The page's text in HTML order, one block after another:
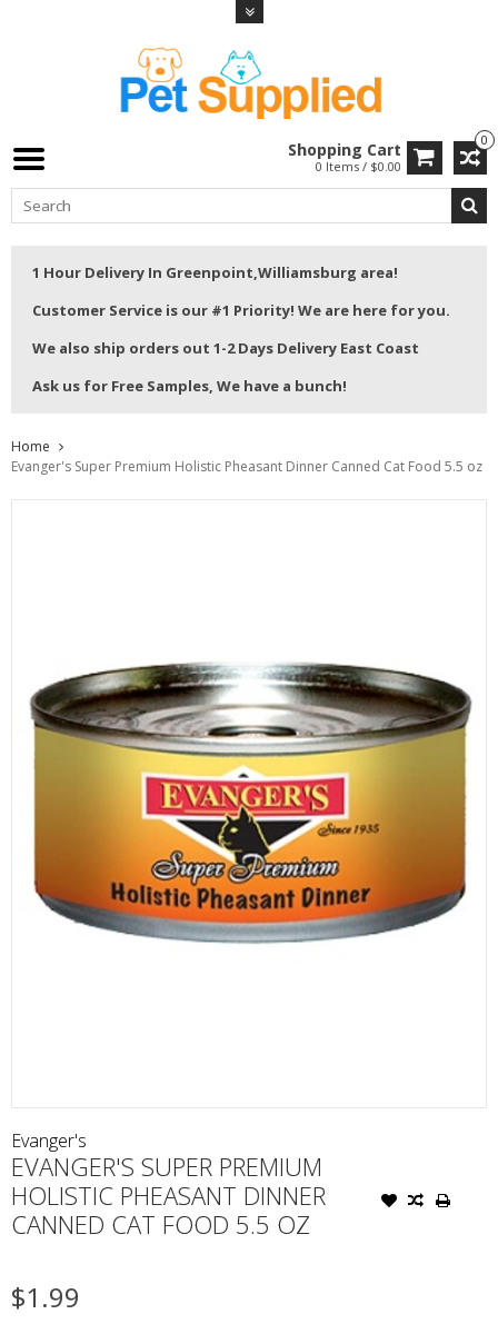
0
Shopping Cart
0 Items / $0.00
1 Hour Delivery In Greenpoint,Williamsburg area!
Customer Service is our #1 Priority! We are here for you.
We also ship orders out 1-2 Days Delivery East Coast
Ask us for Free Samples, We have a bunch!
Home
Evanger's Super Premium Holistic Pheasant Dinner Canned Cat Food 5.5 oz
Evanger's
EVANGER'S SUPER PREMIUM
HOLISTIC PHEASANT DINNER
CANNED CAT FOOD 5.5 OZ
$1.99